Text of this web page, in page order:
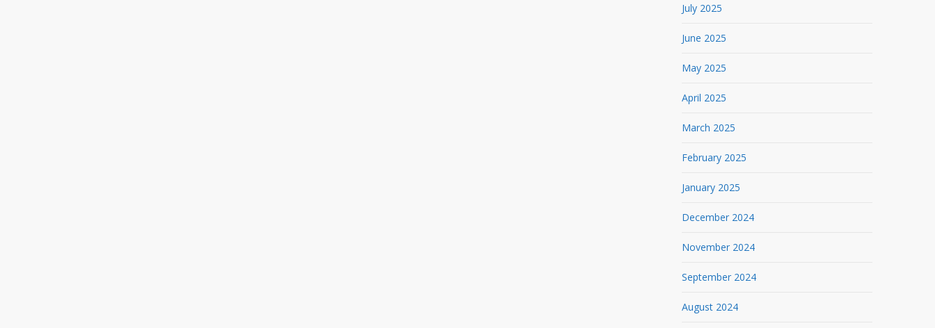
July 2025
June 2025
May 2025
April 2025
March 2025
February 2025
January 2025
December 2024
November 2024
September 2024
August 2024